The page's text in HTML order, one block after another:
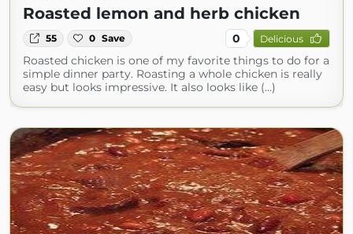
Roasted lemon and herb chicken
55 0 Save 0 Delicious
Roasted chicken is one of my favorite things to do for a
simple dinner party. Roasting a whole chicken is really
easy but looks impressive. It also looks like (...)